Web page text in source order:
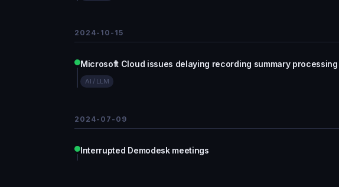
2024-10-15
Microsoft Cloud issues delaying recording summary processing
AI / LLM
2024-07-09
Interrupted Demodesk meetings